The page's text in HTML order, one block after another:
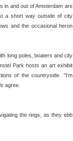
in and out of Amsterdam are
a short way outside of city
and the occasional heron
long poles, boaters and city
Park hosts an art exhibit
of the countryside. “I’m
agree.
the rings, as they ebb